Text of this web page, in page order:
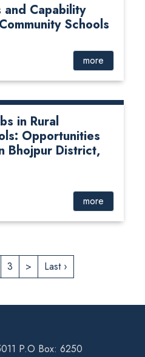
and Capability
Schools
more
in Rural
Opportunities
Bhojpur District,
more
3 > Last ›
P.O Box: 6250